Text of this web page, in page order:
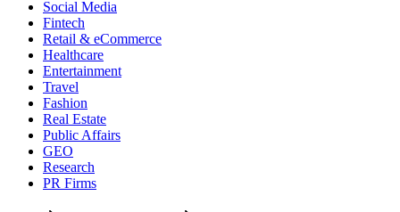
Social Media
Fintech
Retail & eCommerce
Healthcare
Entertainment
Travel
Fashion
Real Estate
Public Affairs
GEO
Research
PR Firms